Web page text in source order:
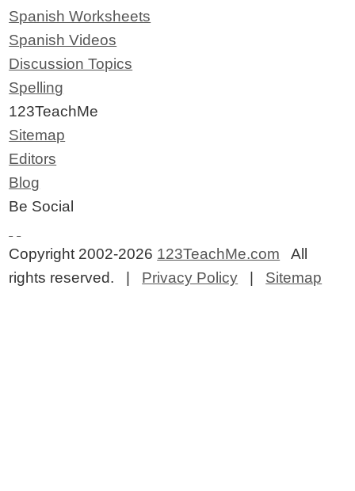
Spanish Worksheets
Spanish Videos
Discussion Topics
Spelling
123TeachMe
Sitemap
Editors
Blog
Be Social
Copyright 2002-2026 123TeachMe.com All
rights reserved. | Privacy Policy Sitemap